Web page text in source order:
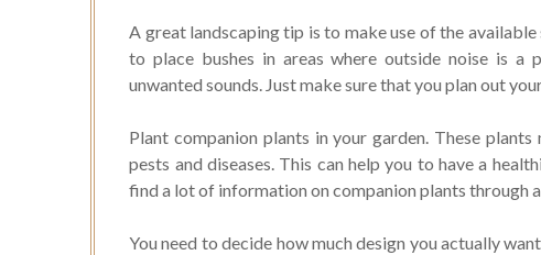
A great landscaping tip is to make use of the
to place bushes in areas where outside noise is
unwanted sounds. Just make sure that you plan out
Plant companion plants in your garden. These
pests and diseases. This can help you to have a
find a lot of information on companion plants through
You need to decide how much design you actually